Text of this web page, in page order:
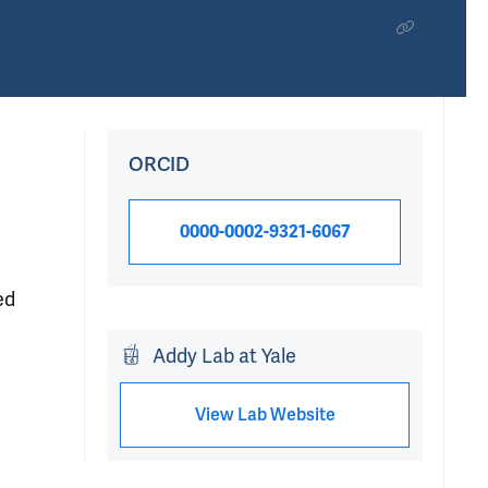
ORCID
0000-0002-9321-6067
Addy Lab at Yale
View Lab Website